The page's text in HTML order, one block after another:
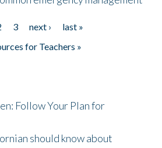
3 next ›
last »
for Teachers »
Follow Your Plan for
should know about